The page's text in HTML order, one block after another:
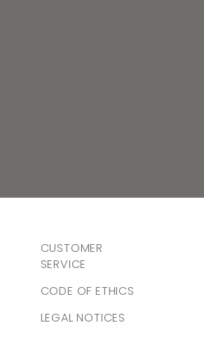
CUSTOMER
SERVICE
CODE OF ETHICS
LEGAL NOTICES